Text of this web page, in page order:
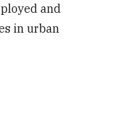
and
in urban